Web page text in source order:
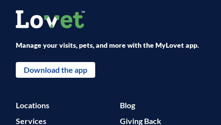
Manage your visits, pets, and more with the MyLovet app.
Download the app
Locations
Services
Blog
Giving Back